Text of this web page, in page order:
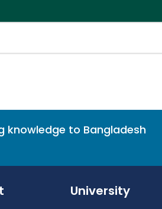
knowledge to Bangladesh
University